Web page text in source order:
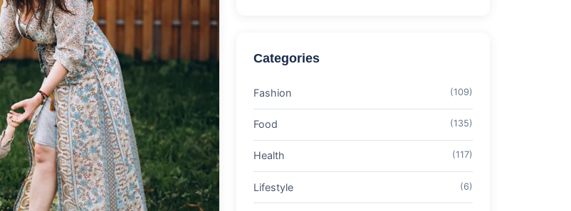
Categories
Fashion (109)
Food (135)
Health (117)
Lifestyle (6)